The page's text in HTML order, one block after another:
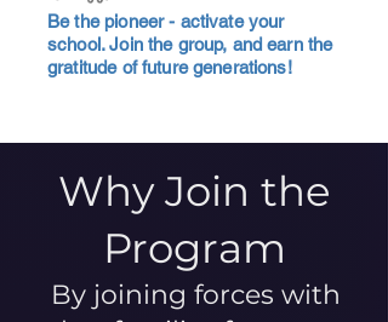
Be the pioneer - activate your
school. Join the group, and earn the
gratitude of future generations!
Why Join the
Program
By joining forces with